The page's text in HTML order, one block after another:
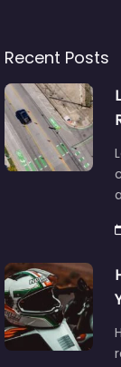
Recent Posts